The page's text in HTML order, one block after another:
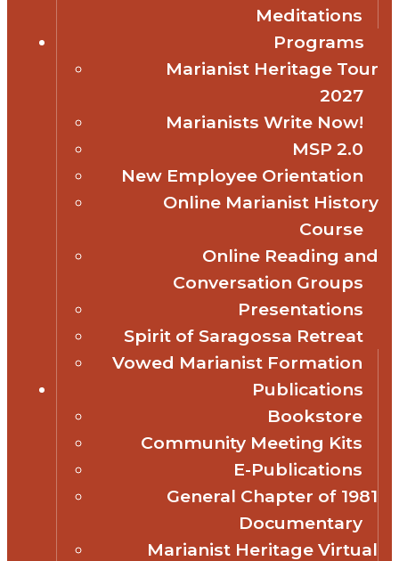
Meditations
Programs
Marianist Heritage Tour
2027
Marianists Write Now!
MSP 2.0
New Employee Orientation
Online Marianist History
Course
Online Reading and
Conversation Groups
Presentations
Spirit of Saragossa Retreat
Vowed Marianist Formation
Publications
Bookstore
Community Meeting Kits
E-Publications
General Chapter of 1981
Documentary
Marianist Heritage Virtual